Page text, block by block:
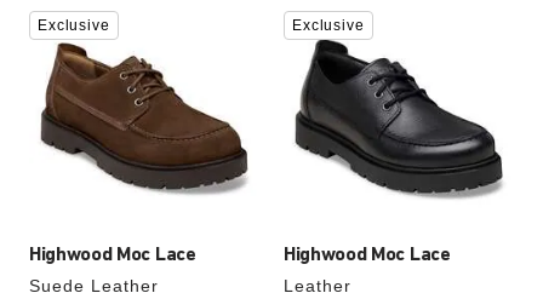
Highwood Moc Lace
Suede Leather
Interacting
with
swatch
colors
will
update
the
product
Exclusive
Highwood Moc Lace
Leather
Interacting
with
swatch
colors
will
update
the
product
Exclusive